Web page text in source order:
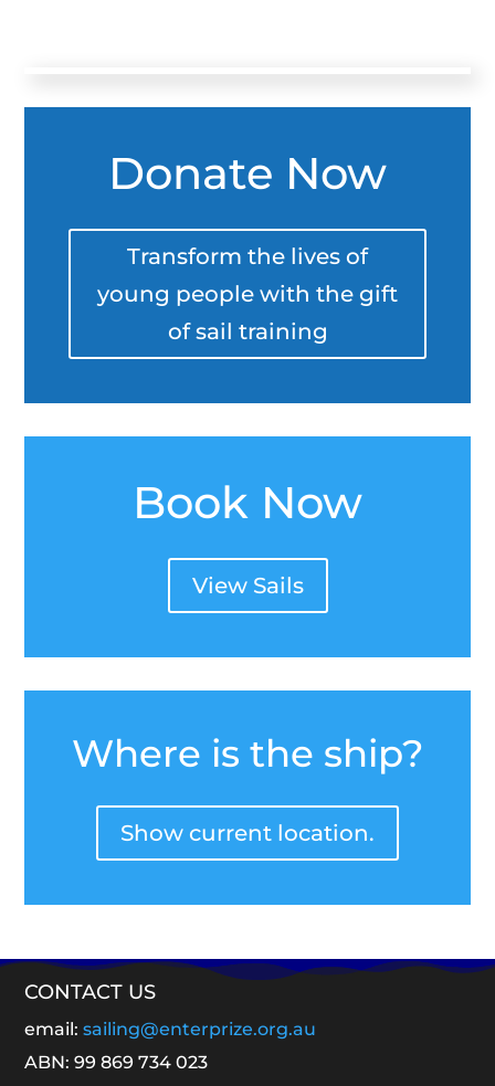
Donate Now
Transform the lives of
young people with the gift
of sail training
Book Now
View Sails
Where is the ship?
Show current location.
CONTACT US
email:sailing@enterprize.org.au
ABN: 99 869 734 023